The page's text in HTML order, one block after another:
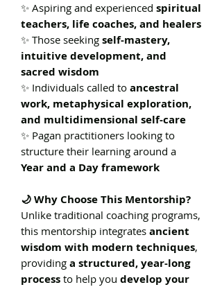
✨ Aspiring and experienced spiritual
teachers, life coaches, and healers
✨ Those seeking self-mastery,
intuitive development, and
sacred wisdom
✨ Individuals called to ancestral
work, metaphysical exploration,
and multidimensional self-care
✨ Pagan practitioners looking to
structure their learning around a
Year and a Day framework
🌙 Why Choose This Mentorship?
Unlike traditional coaching programs,
this mentorship integrates ancient
wisdom with modern techniques,
providing a structured, year-long
process to help you develop your